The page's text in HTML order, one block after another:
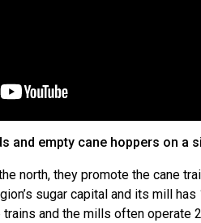
and empty cane hoppers on a
north, they promote the cane
sugar capital and its mill
and the mills often operate